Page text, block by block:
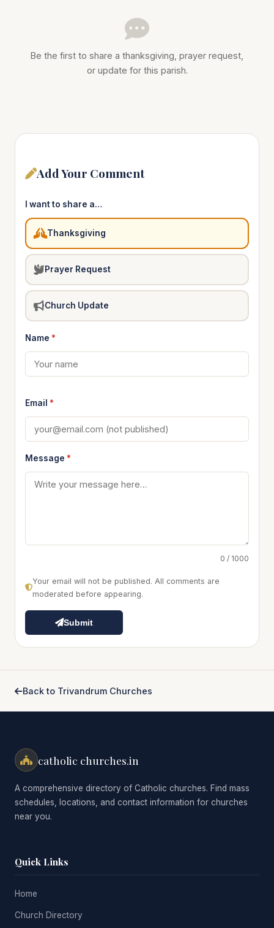
Be the first to share a thanksgiving, prayer request,
or update for this parish.
Add Your Comment
I want to share a…
Thanksgiving
Prayer Request
Church Update
Name *
Email *
Message *
0 / 1000
Your email will not be published. All comments are
moderated before appearing.
Submit
Back to Trivandrum Churches
catholic churches.in
A comprehensive directory of Catholic churches. Find mass
schedules, locations, and contact information for churches
near you.
Quick Links
Home
Church Directory